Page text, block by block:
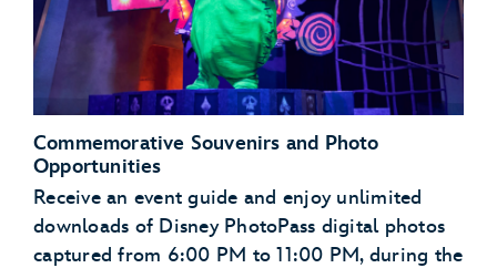
Mater’s Graveyard JamBOOree
Luigi’s Honkin’ Haul-O-Ween
Guardians of the Galaxy – Monsters After Dark!
Commemorative Souvenirs and Photo
Opportunities
Receive an event guide and enjoy unlimited
downloads of Disney PhotoPass digital photos
captured from 6:00 PM to 11:00 PM, during the